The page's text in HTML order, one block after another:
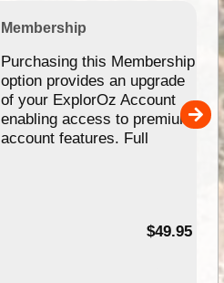
Membership
Purchasing this Membership
option provides an upgrade
of your ExplorOz Account
enabling access to premium
account features. Full
$49.95